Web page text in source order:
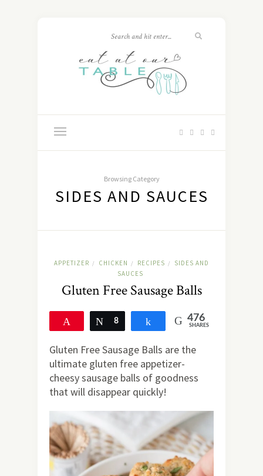
Browsing Category
SIDES AND SAUCES
APPETIZER / CHICKEN / RECIPES /
SIDES AND
SAUCES
Gluten Free Sausage Balls
Tweet
8 Share 476
SHARES
Gluten Free Sausage Balls are the
ultimate gluten free appetizer-
cheesy sausage balls of goodness
that will disappear quickly!